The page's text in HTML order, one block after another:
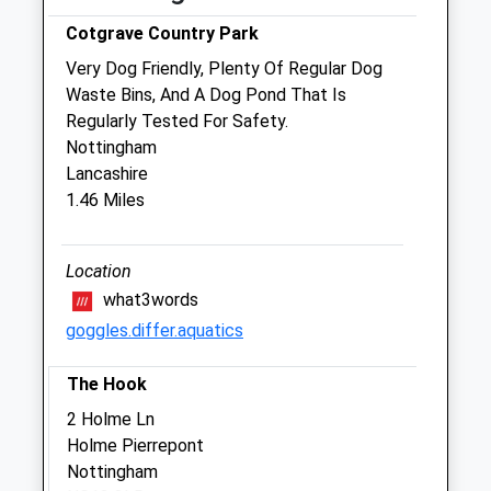
Sat
08:00
Sun
closed closed
Davison Veterinary Care
73 Wolds Drive
Keyworth
Nottingham
NG12 5FT
0115 937 5029
Admin@davisonvets.co.uk
Website
2.15 Miles
Amenities
Cotgrave Country Park
Very Dog Friendly, Plenty Of Regular Dog
Waste Bins, And A Dog Pond That Is
Regularly Tested For Safety.
Nottingham
Lancashire
1.46 Miles
Location
what3words
goggles.differ.aquatics
The Hook
2 Holme Ln
Holme Pierrepont
Nottingham